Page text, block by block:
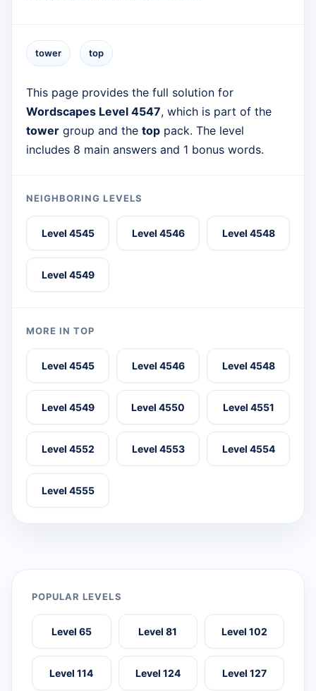
tower top
This page provides the full solution for
Wordscapes Level 4547, which is part of the
tower group and the top pack. The level
includes 8 main answers and 1 bonus words.
NEIGHBORING LEVELS
Level 4545 Level 4546 Level 4548
Level 4549
MORE IN TOP
Level 4545 Level 4546 Level 4548
Level 4549 Level 4550 Level 4551
Level 4552 Level 4553 Level 4554
Level 4555
POPULAR LEVELS
Level 65 Level 81 Level 102
Level 114 Level 124 Level 127